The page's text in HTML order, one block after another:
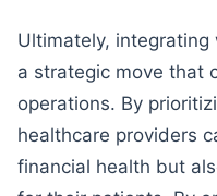
Ultimately,
a strategic move that
operations. By
healthcare providers
financial health but